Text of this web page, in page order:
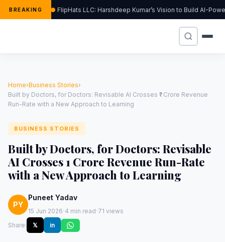
BREAKING FlipHats LLC: Harshdeep Kumar’s Vision to Build AI-
Home›Business Stories›
Built by Doctors, for Doctors: Revisable AI Crosses ₹1 Crore Revenue
Run-Rate with a New Approach to Learning
BUSINESS STORIES
Built by Doctors, for Doctors: Revisable
AI Crosses ₹1 Crore Revenue Run-Rate
with a New Approach to Learning
PY
Puneet Yadav
15 Jun 2026·4 min read·71 views
Share:
𝕏 in